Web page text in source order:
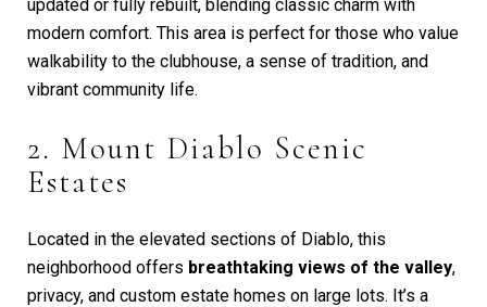
updated or fully rebuilt, blending classic charm with
modern comfort. This area is perfect for those who value
walkability to the clubhouse, a sense of tradition, and
vibrant community life.
2. Mount Diablo Scenic
Estates
Located in the elevated sections of Diablo, this
neighborhood offers breathtaking views of the valley,
privacy, and custom estate homes on large lots. It’s a